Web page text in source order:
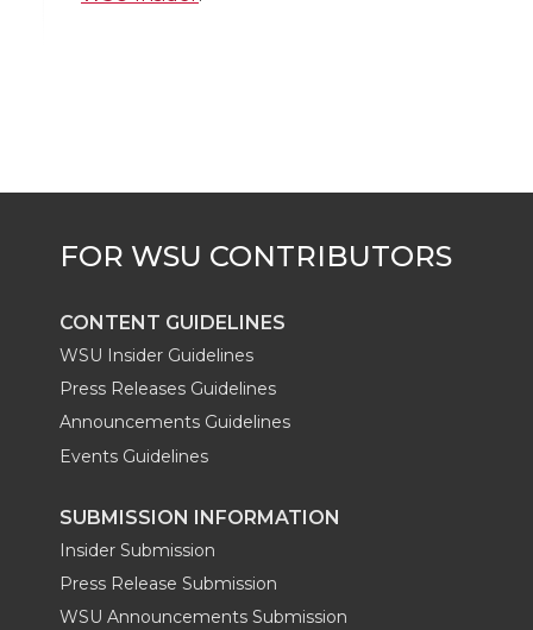
i
e
r
c
o
o
k
n
d
i
n
i
l
CONTENT GUIDELINES
WSU Insider Guidelines
Press Releases Guidelines
Announcements Guidelines
Events Guidelines
SUBMISSION INFORMATION
Insider Submission
Press Release Submission
WSU Announcements Submission